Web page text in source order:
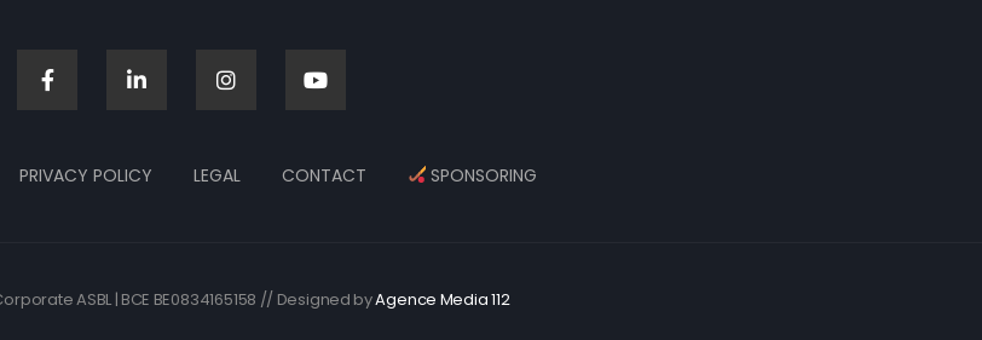
PRIVACY POLICY LEGAL CONTACT SPONSORING
ASBL | BCE BE0834165158 // Designed byAgence Media 112